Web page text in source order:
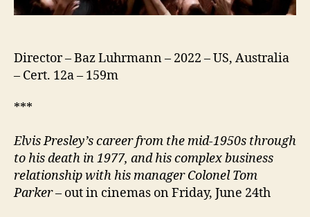
Director – Baz Luhrmann – 2022 – US, Australia
– Cert. 12a – 159m
***
Elvis Presley’s career from the mid-1950s through
to his death in 1977, and his complex business
relationship with hismanagerColonel Tom
Parker– out in cinemas on Friday, June 24th